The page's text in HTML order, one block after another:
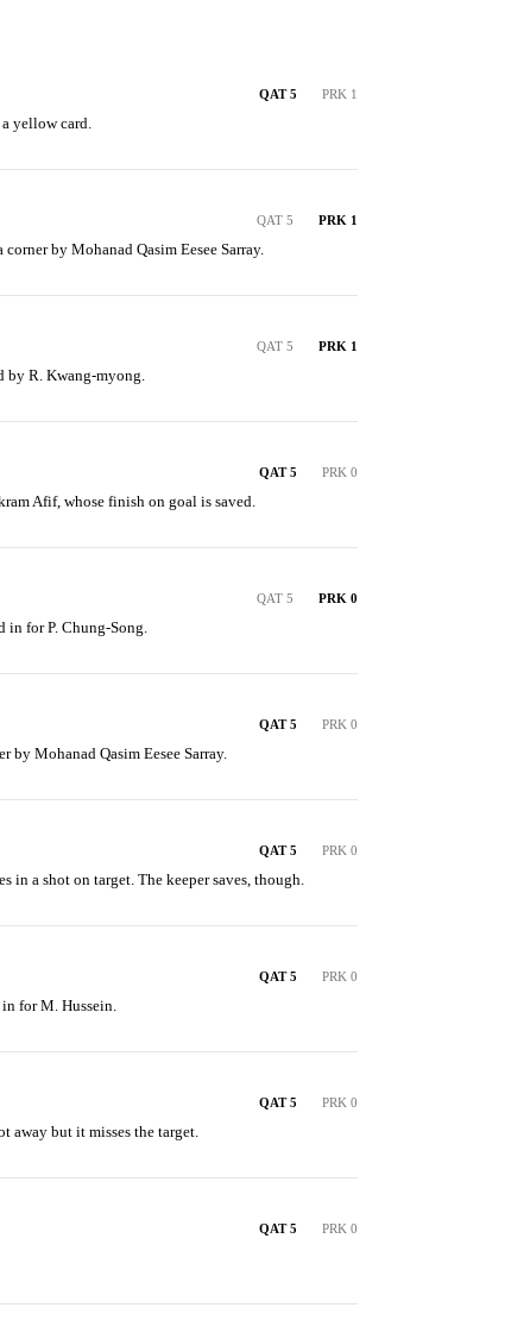
QAT 5 PRK 1
yellow card.
QAT 5 PRK 1
by Mohanad Qasim Eesee Sarray.
QAT 5 PRK 1
by R. Kwang-myong.
QAT 5 PRK 0
Afif, whose finish on goal is saved.
QAT 5 PRK 0
in for P. Chung-Song.
QAT 5 PRK 0
by Mohanad Qasim Eesee Sarray.
QAT 5 PRK 0
in a shot on target. The keeper saves, though.
QAT 5 PRK 0
for M. Hussein.
QAT 5 PRK 0
away but it misses the target.
QAT 5 PRK 0